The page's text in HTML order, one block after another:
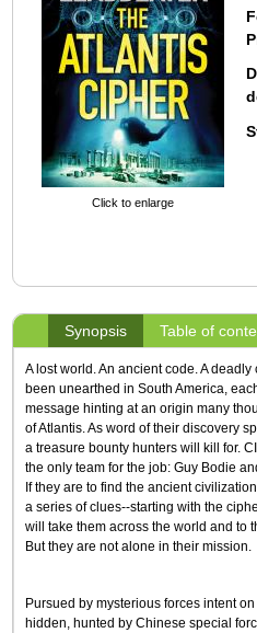
Click to enlarge
Synopsis Table of
A lost world. An ancient code. A
been unearthed in South America,
message hinting at an origin many
of Atlantis. As word of their discovery
a treasure bounty hunters will kill for.
the only team for the job: Guy Bodie
If they are to find the ancient
a series of clues--starting with the
will take them across the world and to
But they are not alone in their mission.
Pursued by mysterious forces intent
hidden, hunted by Chinese special